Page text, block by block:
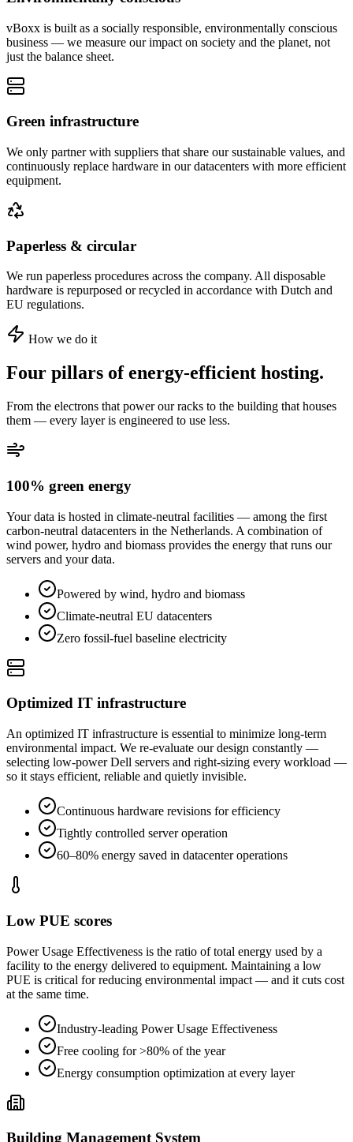
vBoxx is built as a socially responsible, environmentally conscious
business — we measure our impact on society and the planet, not
just the balance sheet.
Green infrastructure
We only partner with suppliers that share our sustainable values, and
continuously replace hardware in our datacenters with more efficient
equipment.
Paperless & circular
We run paperless procedures across the company. All disposable
hardware is repurposed or recycled in accordance with Dutch and
EU regulations.
How we do it
Four pillars of energy-efficient hosting.
From the electrons that power our racks to the building that houses
them — every layer is engineered to use less.
100% green energy
Your data is hosted in climate-neutral facilities — among the first
carbon-neutral datacenters in the Netherlands. A combination of
wind power, hydro and biomass provides the energy that runs our
servers and your data.
Powered by wind, hydro and biomass
Climate-neutral EU datacenters
Zero fossil-fuel baseline electricity
Optimized IT infrastructure
An optimized IT infrastructure is essential to minimize long-term
environmental impact. We re-evaluate our design constantly —
selecting low-power Dell servers and right-sizing every workload —
so it stays efficient, reliable and quietly invisible.
Continuous hardware revisions for efficiency
Tightly controlled server operation
60–80% energy saved in datacenter operations
Low PUE scores
Power Usage Effectiveness is the ratio of total energy used by a
facility to the energy delivered to equipment. Maintaining a low
PUE is critical for reducing environmental impact — and it cuts cost
at the same time.
Industry-leading Power Usage Effectiveness
Free cooling for >80% of the year
Energy consumption optimization at every layer
Building Management System